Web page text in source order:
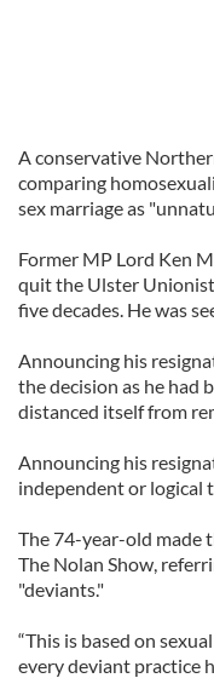
A conservative
comparing
sex marriage as
Former MP Lord Ken
quit the Ulster
five decades. He was
Announcing his
the decision as he had
distanced itself from
Announcing his
independent or logical
The 74-year-old made
The Nolan Show,
"deviants."
“This is based on
every deviant practice